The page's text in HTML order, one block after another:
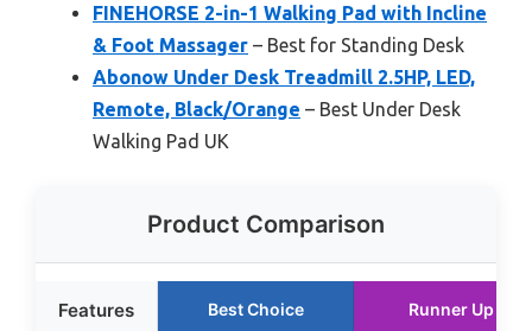
FINEHORSE 2-in-1 Walking Pad with Incline
& Foot Massager – Best for Standing Desk
Abonow Under Desk Treadmill 2.5HP, LED,
Remote, Black/Orange – Best Under Desk
Walking Pad UK
Product Comparison
Features Best Choice Runner Up